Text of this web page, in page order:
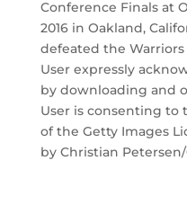
Conference Finals at
2016 in Oakland,
defeated the Warriors
User expressly
by downloading and
User is consenting
of the Getty Images
by Christian